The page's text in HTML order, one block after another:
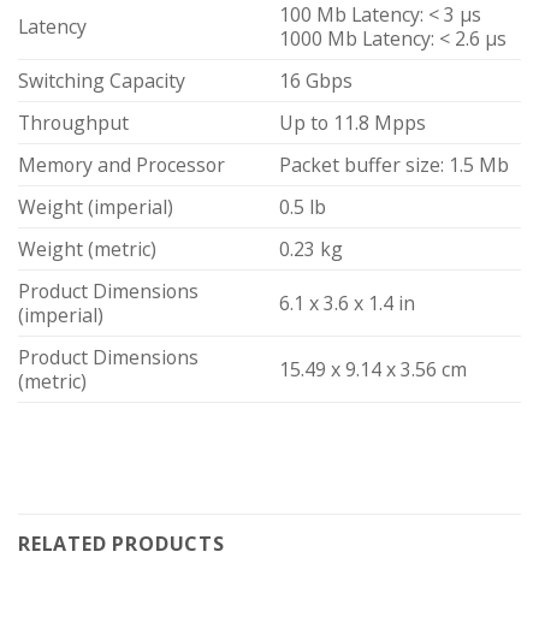
Latency
100 Mb Latency: < 3 µs
1000 Mb Latency: < 2.6 µs
Switching Capacity
16 Gbps
Throughput
Up to 11.8 Mpps
Memory and Processor
Packet buffer size: 1.5 Mb
Weight (imperial)
0.5 lb
Weight (metric)
0.23 kg
Product Dimensions
(imperial)
6.1 x 3.6 x 1.4 in
Product Dimensions
(metric)
15.49 x 9.14 x 3.56 cm
RELATED PRODUCTS